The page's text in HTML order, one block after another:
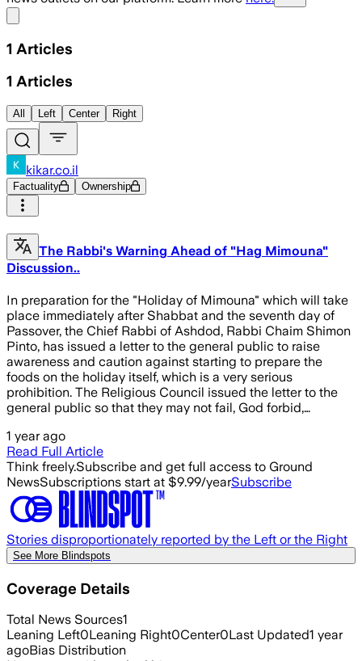
1 Articles
1 Articles
All Left Center Right
kikar.co.il
Factuality Ownership
The Rabbi's Warning Ahead of "Hag Mimouna"
Discussion..
In preparation for the "Holiday of Mimouna" which will take
place immediately after Shabbat and the seventh day of
Passover, the Chief Rabbi of Ashdod, Rabbi Chaim Shimon
Pinto, has issued a letter to the general public to raise
awareness and caution against starting to prepare the
foods on the holiday itself, which is a very serious
prohibition. The Religious Council issued the letter to the
general public so that they may not fail, God forbid,…
1 year ago
Read Full Article
Think freely.Subscribe and get full access to Ground
NewsSubscriptions start at $9.99/yearSubscribe
Stories disproportionately reported by the Left or the Right
See More Blindspots
Coverage Details
Total News Sources1
Leaning Left0Leaning Right0Center0Last Updated1 year
agoBias Distribution